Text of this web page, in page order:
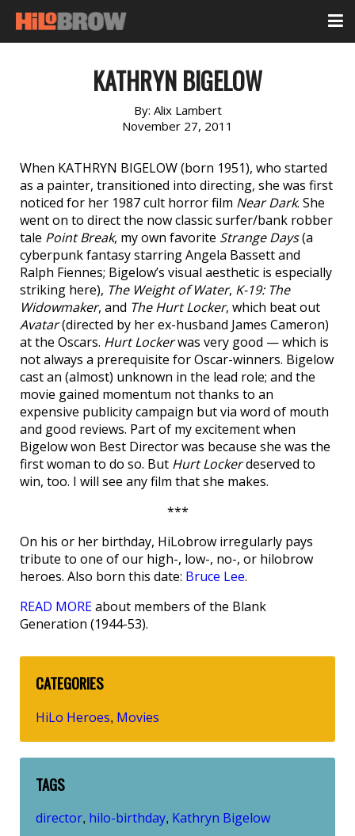
KATHRYN BIGELOW
By: Alix Lambert
November 27, 2011
When KATHRYN BIGELOW (born 1951), who started
as a painter, transitioned into directing, she was first
noticed for her 1987 cult horror film Near Dark. She
went on to direct the now classic surfer/bank robber
tale Point Break, my own favorite Strange Days(a
cyberpunk fantasy starring Angela Bassett and
Ralph Fiennes; Bigelow’s visual aesthetic is especially
striking here), The Weight of Water, K-19: The
Widowmaker, and The Hurt Locker, which beat out
Avatar(directed by her ex-husband James Cameron)
at the Oscars. Hurt Lockerwas very good — which is
not always a prerequisite for Oscar-winners. Bigelow
cast an (almost) unknown in the lead role; and the
movie gained momentum not thanks to an
expensive publicity campaign but via word of mouth
and good reviews. Part of my excitement when
Bigelow won Best Director was because she was the
first woman to do so. But Hurt Lockerdeserved to
win, too. I will see any film that she makes.
***
On his or her birthday, HiLobrow irregularly pays
tribute to one of our high-, low-, no-, or hilobrow
heroes. Also born this date: Bruce Lee.
READ MOREabout members of the Blank
Generation (1944-53).
CATEGORIES
HiLo Heroes, Movies
TAGS
director, hilo-birthday, Kathryn Bigelow